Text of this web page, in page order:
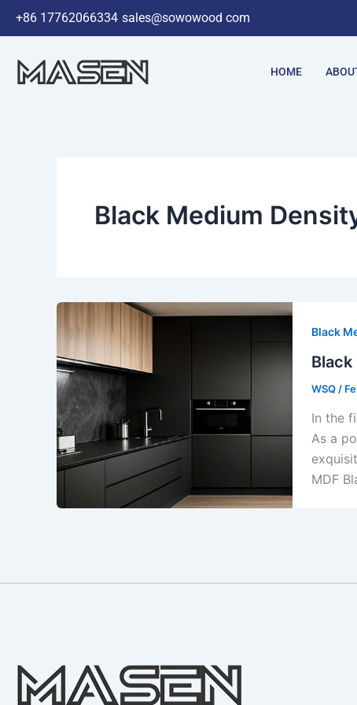
Skip
+86 17762066334 sales@sowowood com
HOME
Black Medium
Black
WSQ /
In the
As a
MDF